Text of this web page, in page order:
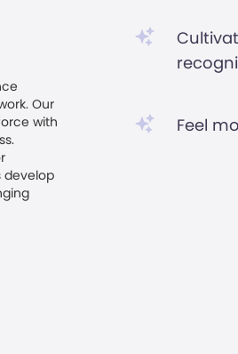
Our
with
develop
Feel